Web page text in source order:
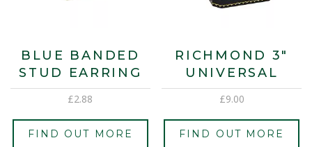
BLUE BANDED
STUD EARRING
£2.88
FIND OUT MORE
RICHMOND 3″
UNIVERSAL
£9.00
FIND OUT MORE